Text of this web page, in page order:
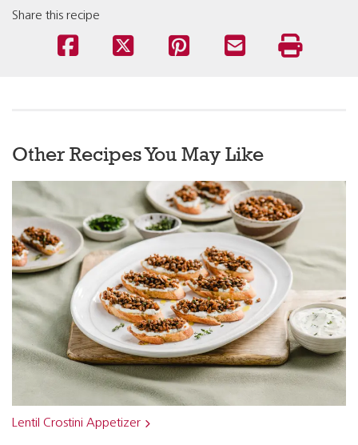
Share this recipe
Other Recipes You May Like
Lentil Crostini Appetizer